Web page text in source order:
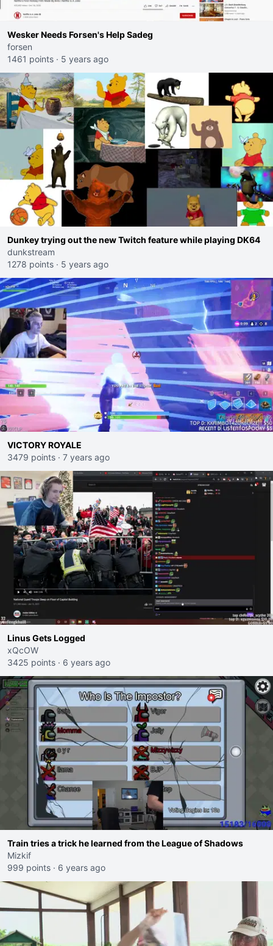
Wesker Needs Forsen's Help Sadeg
forsen
1461 points · 5 years ago
Dunkey trying out the new Twitch feature while playing DK64
dunkstream
1278 points · 5 years ago
VICTORY ROYALE
3479 points · 7 years ago
Linus Gets Logged
xQcOW
3425 points · 6 years ago
Train tries a trick he learned from the League of Shadows
Mizkif
999 points · 6 years ago